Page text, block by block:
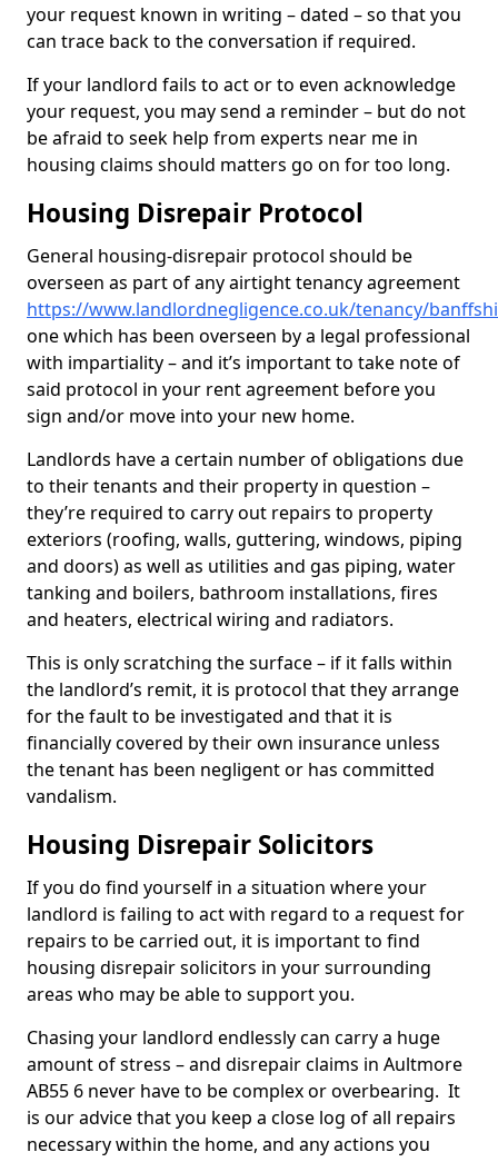
your request known in writing – dated – so that you
can trace back to the conversation if required.
If your landlord fails to act or to even acknowledge
your request, you may send a reminder – but do not
be afraid to seek help from experts near me in
housing claims should matters go on for too long.
Housing Disrepair Protocol
General housing-disrepair protocol should be
overseen as part of any airtight tenancy agreement
https://www.landlordnegligence.co.uk/tenancy/
one which has been overseen by a legal professional
with impartiality – and it’s important to take note of
said protocol in your rent agreement before you
sign and/or move into your new home.
Landlords have a certain number of obligations due
to their tenants and their property in question –
they’re required to carry out repairs to property
exteriors (roofing, walls, guttering, windows, piping
and doors) as well as utilities and gas piping, water
tanking and boilers, bathroom installations, fires
and heaters, electrical wiring and radiators.
This is only scratching the surface – if it falls within
the landlord’s remit, it is protocol that they arrange
for the fault to be investigated and that it is
financially covered by their own insurance unless
the tenant has been negligent or has committed
vandalism.
Housing Disrepair Solicitors
If you do find yourself in a situation where your
landlord is failing to act with regard to a request for
repairs to be carried out, it is important to find
housing disrepair solicitors in your surrounding
areas who may be able to support you.
Chasing your landlord endlessly can carry a huge
amount of stress – and disrepair claims in Aultmore
AB55 6 never have to be complex or overbearing. It
is our advice that you keep a close log of all repairs
necessary within the home, and any actions you